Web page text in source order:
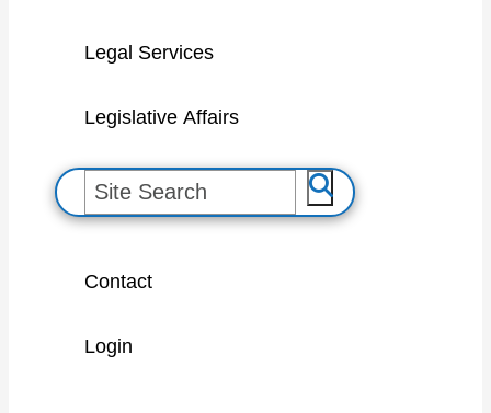
Legal Services
Legislative Affairs
S
e
Contact
Login